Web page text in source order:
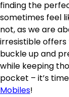
finding the
sometimes feel
not, as we are
irresistible offers
buckle up and
while keeping
pocket – it’s
Mobiles!